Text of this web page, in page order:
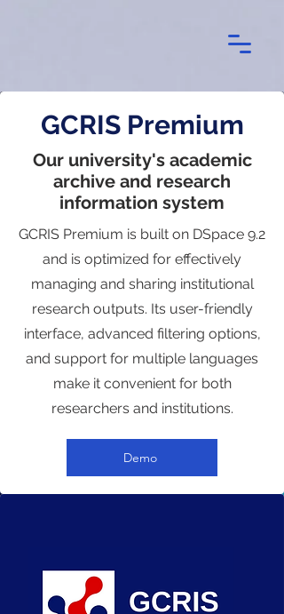
GCRIS Premium
Our university's academic
archive and research
information system
GCRIS Premium is built on DSpace 9.2
and is optimized for effectively
managing and sharing institutional
research outputs. Its user-friendly
interface, advanced filtering options,
and support for multiple languages
make it convenient for both
researchers and institutions.
Demo